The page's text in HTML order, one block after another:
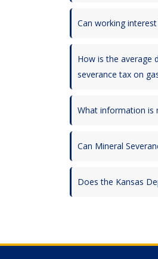
Can working
How is the average
severance tax on
What information is
Can Mineral
Does the Kansas